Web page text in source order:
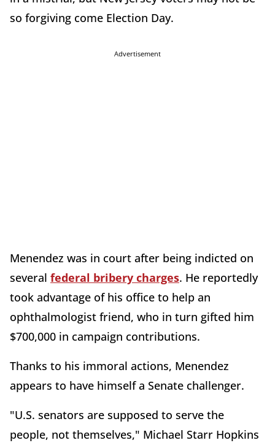
so forgiving come Election Day.
Advertisement
Menendez was in court after being indicted on
several federal bribery charges. He reportedly
took advantage of his office to help an
ophthalmologist friend, who in turn gifted him
$700,000 in campaign contributions.
Thanks to his immoral actions, Menendez
appears to have himself a Senate challenger.
"U.S. senators are supposed to serve the
people, not themselves," Michael Starr Hopkins